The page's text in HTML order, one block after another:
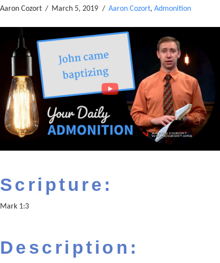
Aaron Cozort March 5, 2019 Aaron Cozort, Admonition
Scripture:
Mark 1:3
Description: